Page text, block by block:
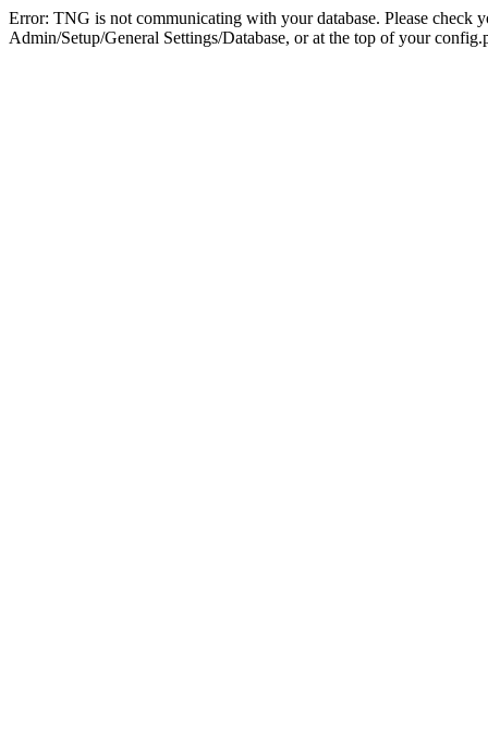
Error: TNG is not communicating with your database. Please check
Admin/Setup/General Settings/Database, or at the top of your